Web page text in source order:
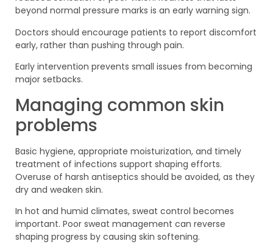
beyond normal pressure marks is an early warning sign.
Doctors should encourage patients to report discomfort
early, rather than pushing through pain.
Early intervention prevents small issues from becoming
major setbacks.
Managing common skin
problems
Basic hygiene, appropriate moisturization, and timely
treatment of infections support shaping efforts.
Overuse of harsh antiseptics should be avoided, as they
dry and weaken skin.
In hot and humid climates, sweat control becomes
important. Poor sweat management can reverse
shaping progress by causing skin softening.